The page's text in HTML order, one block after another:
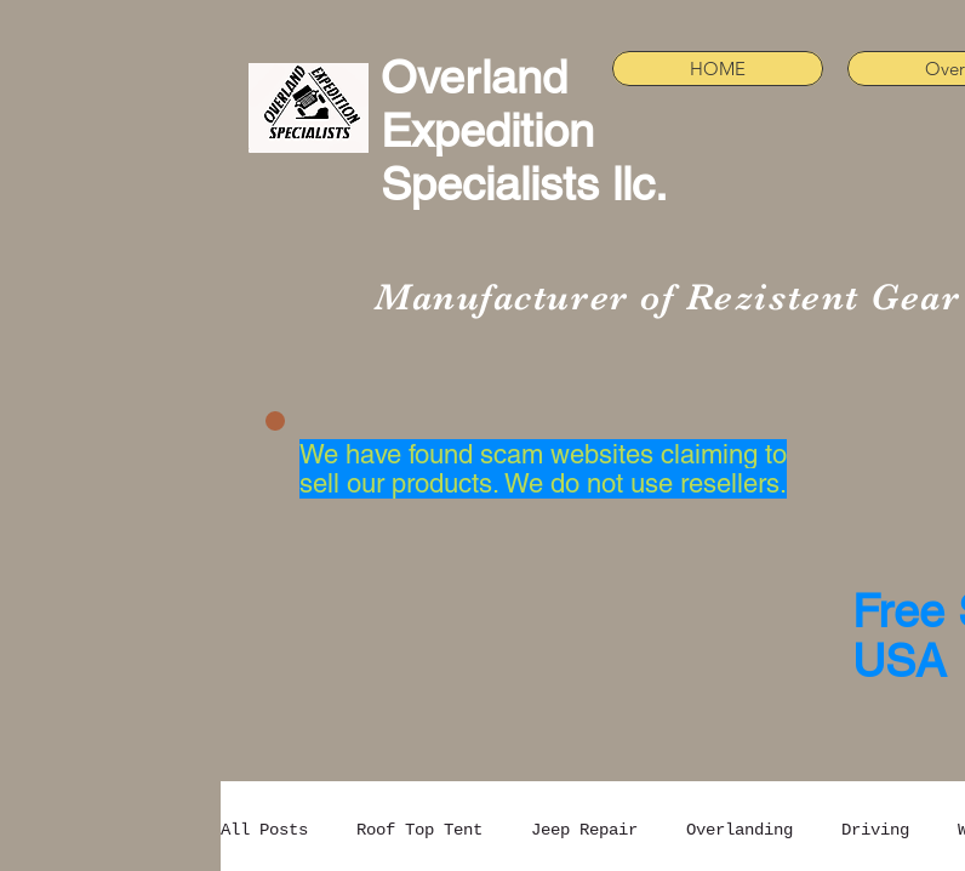
Overland
Expedition
Specialists llc.
HOME
Manufacturer of Rezistent Gear
We have found scam websites claiming to
sell our products. We do not use resellers.
Free
USA
All Posts Roof Top Tent Jeep Repair Overlanding Driving